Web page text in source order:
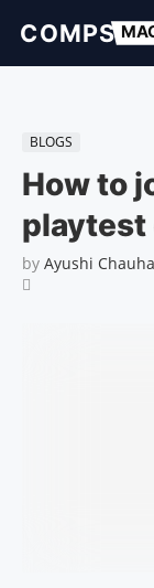
BLOGS
How to
playtest
by Ayushi